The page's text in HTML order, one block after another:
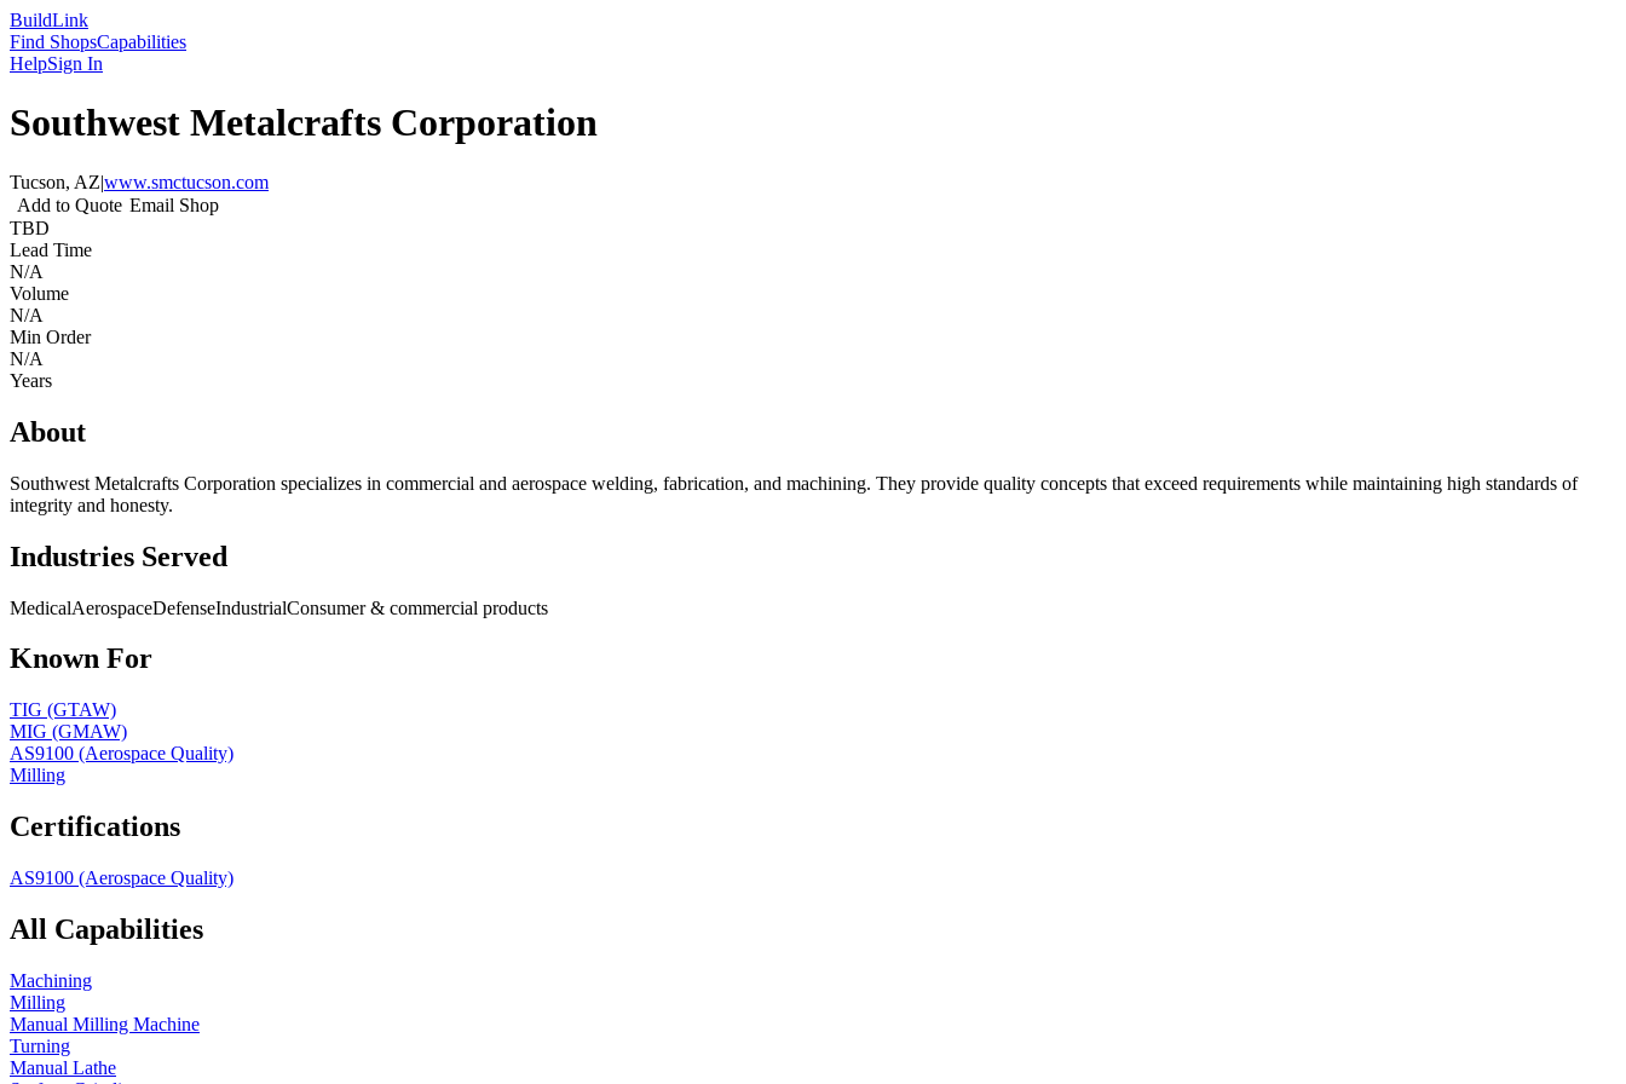
BuildLink
Find ShopsCapabilities
HelpSign In
Southwest Metalcrafts Corporation
Tucson, AZ|www.smctucson.com
Add to Quote Email Shop
TBD
Lead Time
N/A
Volume
N/A
Min Order
N/A
Years
About
Southwest Metalcrafts Corporation specializes in commercial and aerospace welding, fabrication, and machining. They provide quality concepts that exceed requirements while maintaining high standards of
integrity and honesty.
Industries Served
MedicalAerospaceDefenseIndustrialConsumer & commercial products
Known For
TIG (GTAW)
MIG (GMAW)
AS9100 (Aerospace Quality)
Milling
Certifications
AS9100 (Aerospace Quality)
All Capabilities
Machining
Milling
Manual Milling Machine
Turning
Manual Lathe